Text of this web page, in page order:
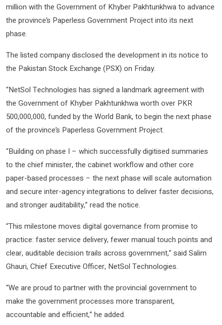
million with the Government of Khyber Pakhtunkhwa to advance
the province’s Paperless Government Project into its next
phase.
The listed company disclosed the development in its notice to
the Pakistan Stock Exchange (PSX) on Friday.
“NetSol Technologies has signed a landmark agreement with
the Government of Khyber Pakhtunkhwa worth over PKR
500,000,000, funded by the World Bank, to begin the next phase
of the province’s Paperless Government Project.
“Building on phase I – which successfully digitised summaries
to the chief minister, the cabinet workflow and other core
paper-based processes – the next phase will scale automation
and secure inter-agency integrations to deliver faster decisions,
and stronger auditability,” read the notice.
“This milestone moves digital governance from promise to
practice: faster service delivery, fewer manual touch points and
clear, auditable decision trails across government,” said Salim
Ghauri, Chief Executive Officer, NetSol Technologies.
“We are proud to partner with the provincial government to
make the government processes more transparent,
accountable and efficient,” he added.